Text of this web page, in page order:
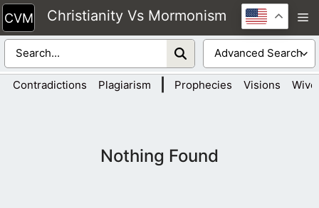
Skip
to
content
Christianity Vs Mormonism
Contradictions Plagiarism Prophecies Visions
Nothing Found